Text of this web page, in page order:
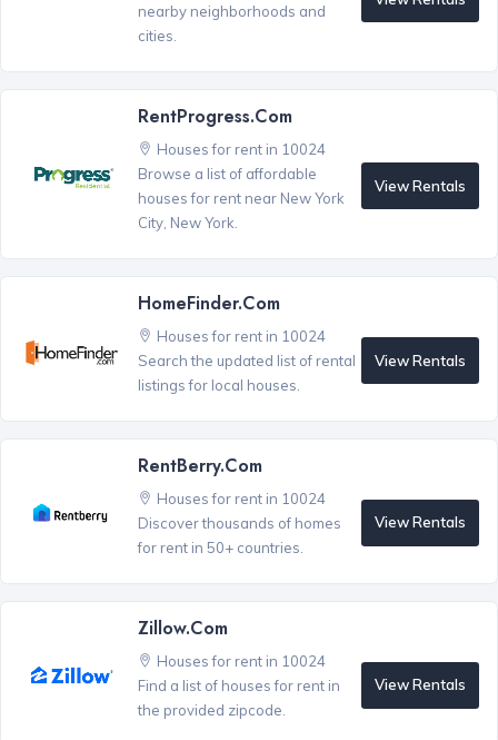
nearby neighborhoods and
cities.
RentProgress.com
Houses for rent in 10024
Browse a list of affordable
houses for rent near New York
City, New York.
View Rentals
HomeFinder.com
Houses for rent in 10024
Search the updated list of rental
listings for local houses.
View Rentals
RentBerry.com
Houses for rent in 10024
Discover thousands of homes
for rent in 50+ countries.
View Rentals
Zillow.com
Houses for rent in 10024
Find a list of houses for rent in
the provided zipcode.
View Rentals